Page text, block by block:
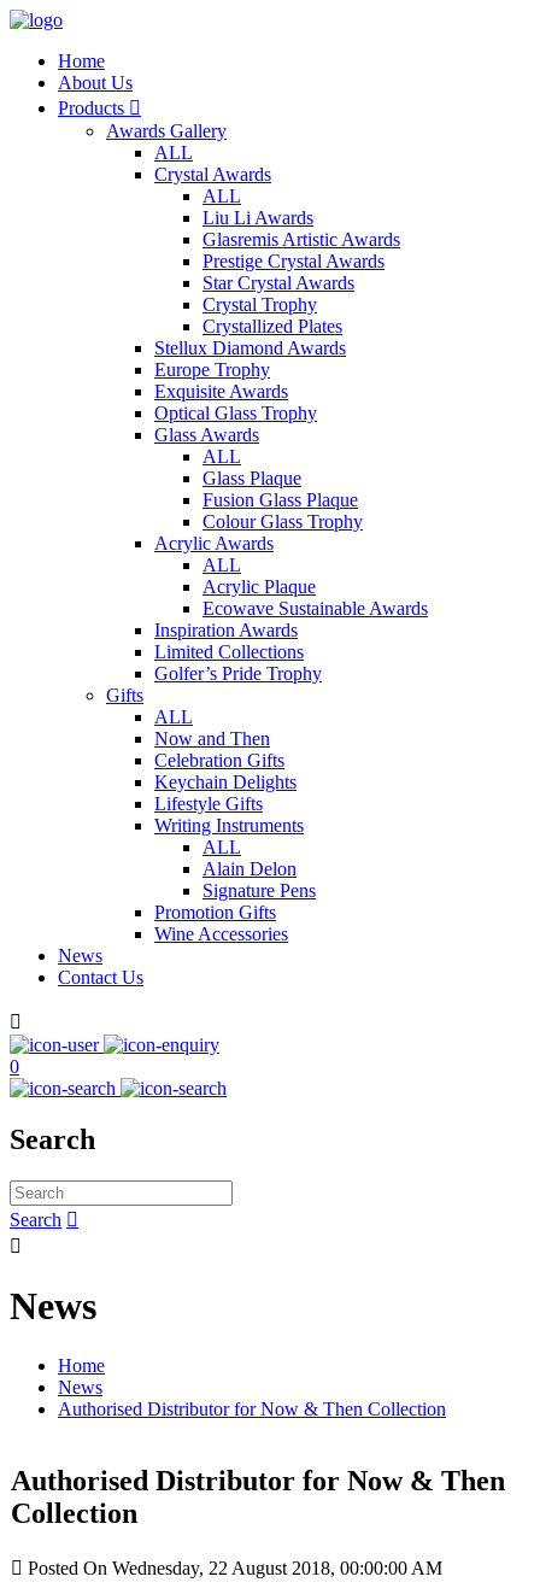
Home
About Us
Products 
Awards Gallery
ALL
Crystal Awards
ALL
Liu Li Awards
Glasremis Artistic Awards
Prestige Crystal Awards
Star Crystal Awards
Crystal Trophy
Crystallized Plates
Stellux Diamond Awards
Europe Trophy
Exquisite Awards
Optical Glass Trophy
Glass Awards
ALL
Glass Plaque
Fusion Glass Plaque
Colour Glass Trophy
Acrylic Awards
ALL
Acrylic Plaque
Ecowave Sustainable Awards
Inspiration Awards
Limited Collections
Golfer’s Pride Trophy
Gifts
ALL
Now and Then
Celebration Gifts
Keychain Delights
Lifestyle Gifts
Writing Instruments
ALL
Alain Delon
Signature Pens
Promotion Gifts
Wine Accessories
News
Contact Us

0
Search
Search 

News
Home
News
Authorised Distributor for Now & Then Collection
Authorised Distributor for Now & Then
Collection
 Posted On Wednesday, 22 August 2018, 00:00:00 AM